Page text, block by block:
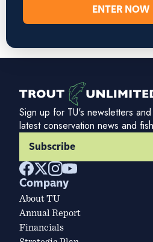
ENTER NOW
Sign up for TU's newsletters
latest conservation news and
Subscribe
Company
About TU
Annual Report
Financials